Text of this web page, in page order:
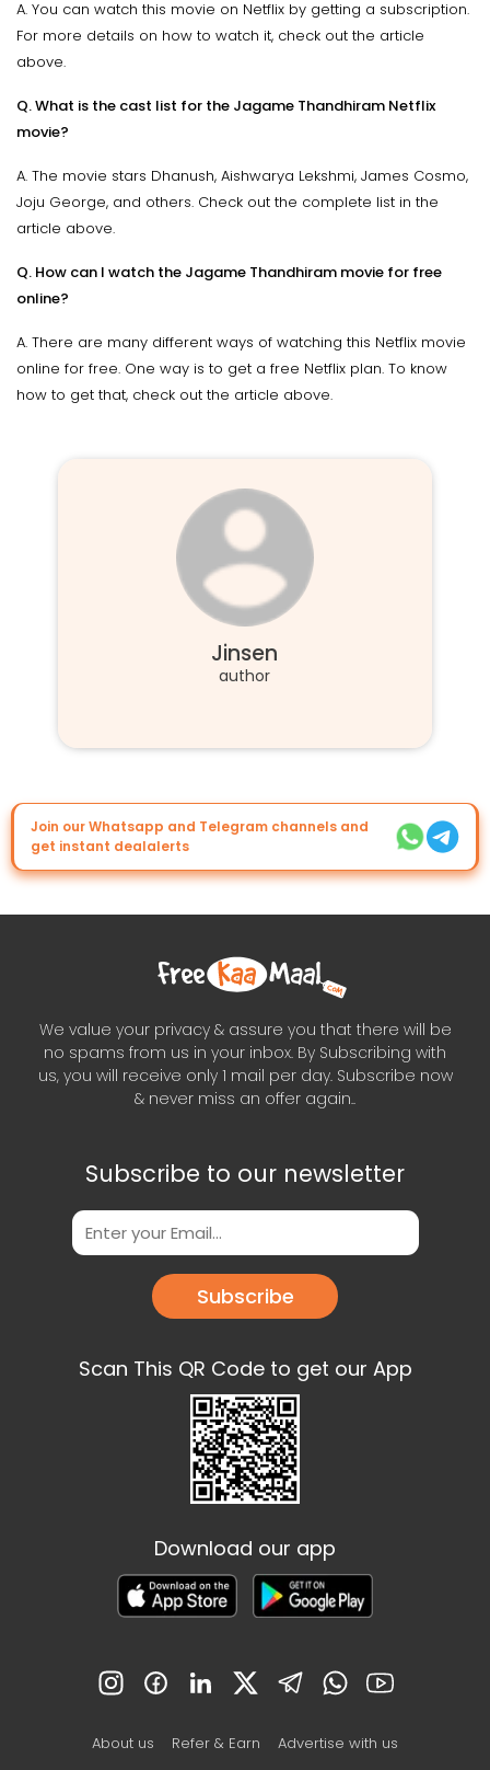
A. You can watch this movie on Netflix by getting a subscription.
For more details on how to watch it, check out the article
above.
Q. What is the cast list for the Jagame Thandhiram Netflix
movie?
A. The movie stars Dhanush, Aishwarya Lekshmi, James Cosmo,
Joju George, and others. Check out the complete list in the
article above.
Q. How can I watch the Jagame Thandhiram movie for free
online?
A. There are many different ways of watching this Netflix movie
online for free. One way is to get a free Netflix plan. To know
how to get that, check out the article above.
Jinsen
author
Join our Whatsapp and Telegram channels and
get instant dealalerts
We value your privacy & assure you that there will be
no spams from us in your inbox. By Subscribing with
us, you will receive only 1 mail per day. Subscribe now
& never miss an offer again..
Subscribe to our newsletter
Subscribe
Scan This QR Code to get our App
Download our app
About us Refer & Earn
Advertise with us